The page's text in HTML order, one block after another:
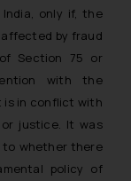
only if, the
by fraud
Section 75 or
with the
is in conflict with
justice. It was
whether there
policy of